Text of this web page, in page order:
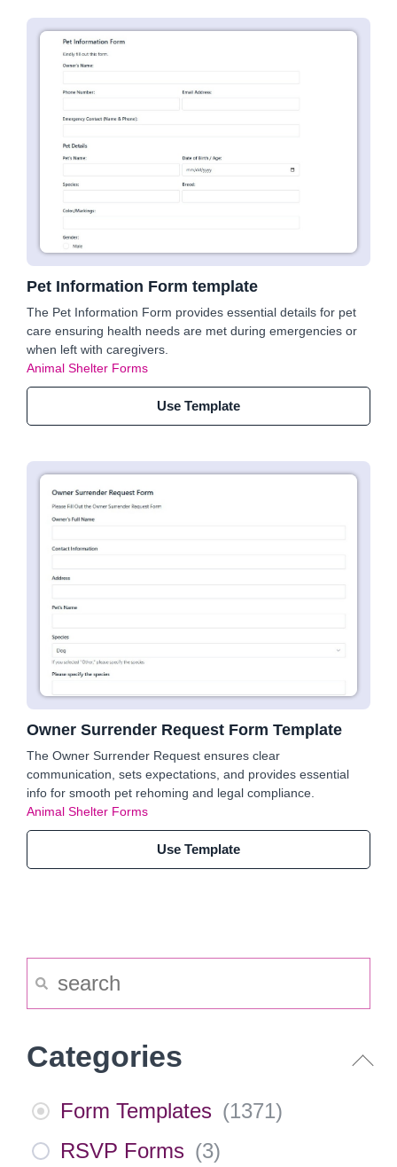
Pet Information Form template
The Pet Information Form provides essential details for pet
care ensuring health needs are met during emergencies or
when left with caregivers.
Animal Shelter Forms
Use Template
Owner Surrender Request Form Template
The Owner Surrender Request ensures clear
communication, sets expectations, and provides essential
info for smooth pet rehoming and legal compliance.
Animal Shelter Forms
Use Template
Categories
Form Templates (1371)
RSVP Forms (3)